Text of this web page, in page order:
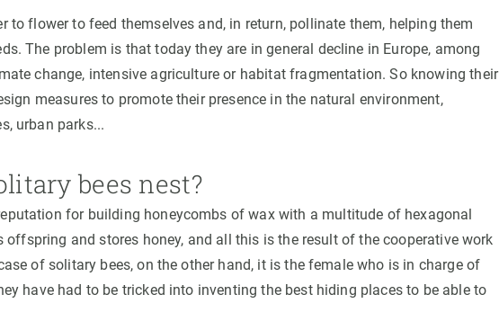
to flower to feed themselves and, in return, pollinate them, helping them
The problem is that today they are in general decline in Europe, among
change, intensive agriculture or habitat fragmentation. So knowing their
measures to promote their presence in the natural environment,
urban parks...
bees nest?
for building honeycombs of wax with a multitude of hexagonal
offspring and stores honey, and all this is the result of the cooperative work
of solitary bees, on the other hand, it is the female who is in charge of
have had to be tricked into inventing the best hiding places to be able to